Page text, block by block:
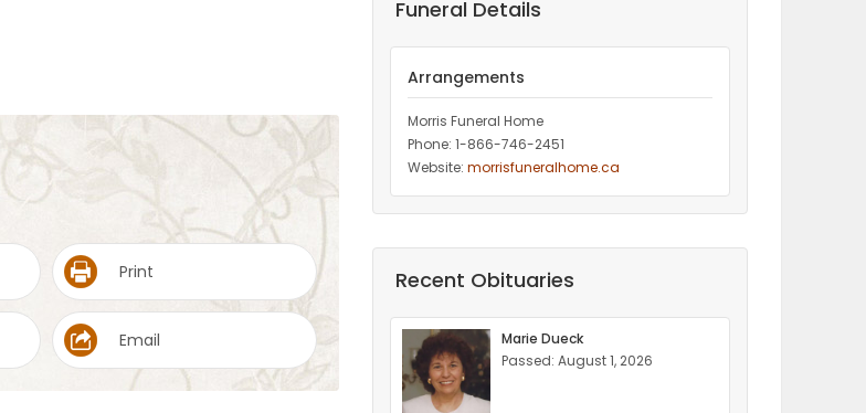
Print
Email
Funeral Details
Arrangements
Morris Funeral Home
Phone: 1-866-746-2451‎
Website: morrisfuneralhome.ca
Recent Obituaries
Marie Dueck
Passed: August 1, 2026